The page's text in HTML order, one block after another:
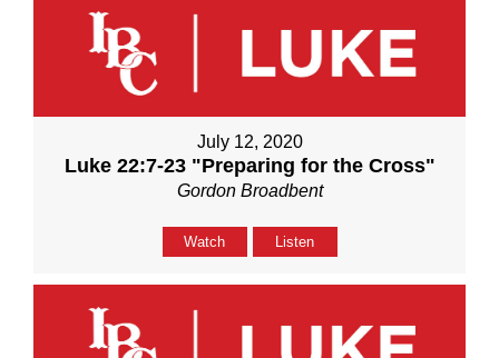
July 12, 2020
Luke 22:7-23 "Preparing for the Cross"
Gordon Broadbent
Watch Listen